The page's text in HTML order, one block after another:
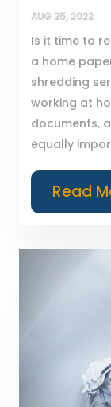
AUG 25, 2022
Is it time to
a home
shredding
working at
documents,
equally
Read